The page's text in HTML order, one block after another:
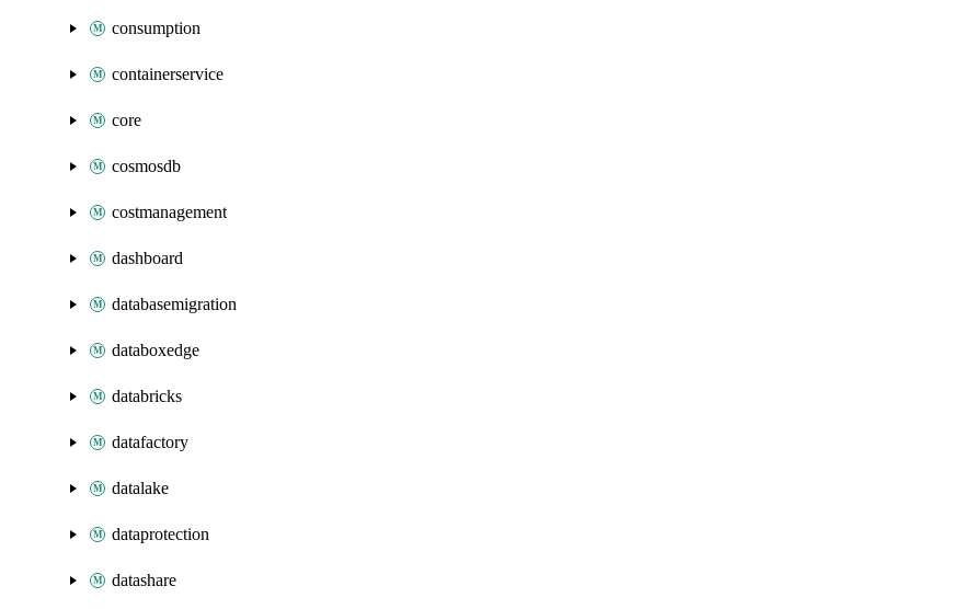
consumption
containerservice
core
cosmosdb
costmanagement
dashboard
databasemigration
databoxedge
databricks
datafactory
datalake
dataprotection
datashare